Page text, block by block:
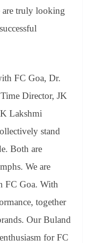
truly looking
FC Goa, Dr.
Director, JK
Lakshmi
stand
Both are
We are
FC Goa. With
together
Our Buland
for FC